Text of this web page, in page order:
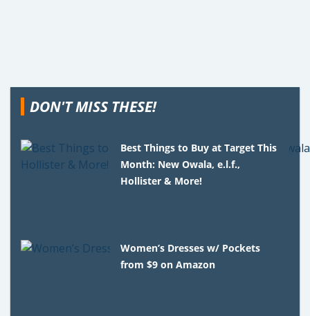
DON'T MISS THESE!
Best Things to Buy at Target This
Month: New Owala, e.l.f.,
Hollister & More!
Women’s Dresses w/ Pockets
from $9 on Amazon